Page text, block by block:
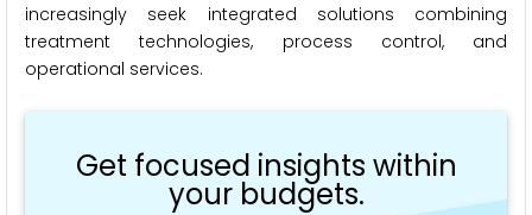
increasingly seek integrated solutions combining
treatment technologies, process control, and
operational services.
Get focused insights within
your budgets.